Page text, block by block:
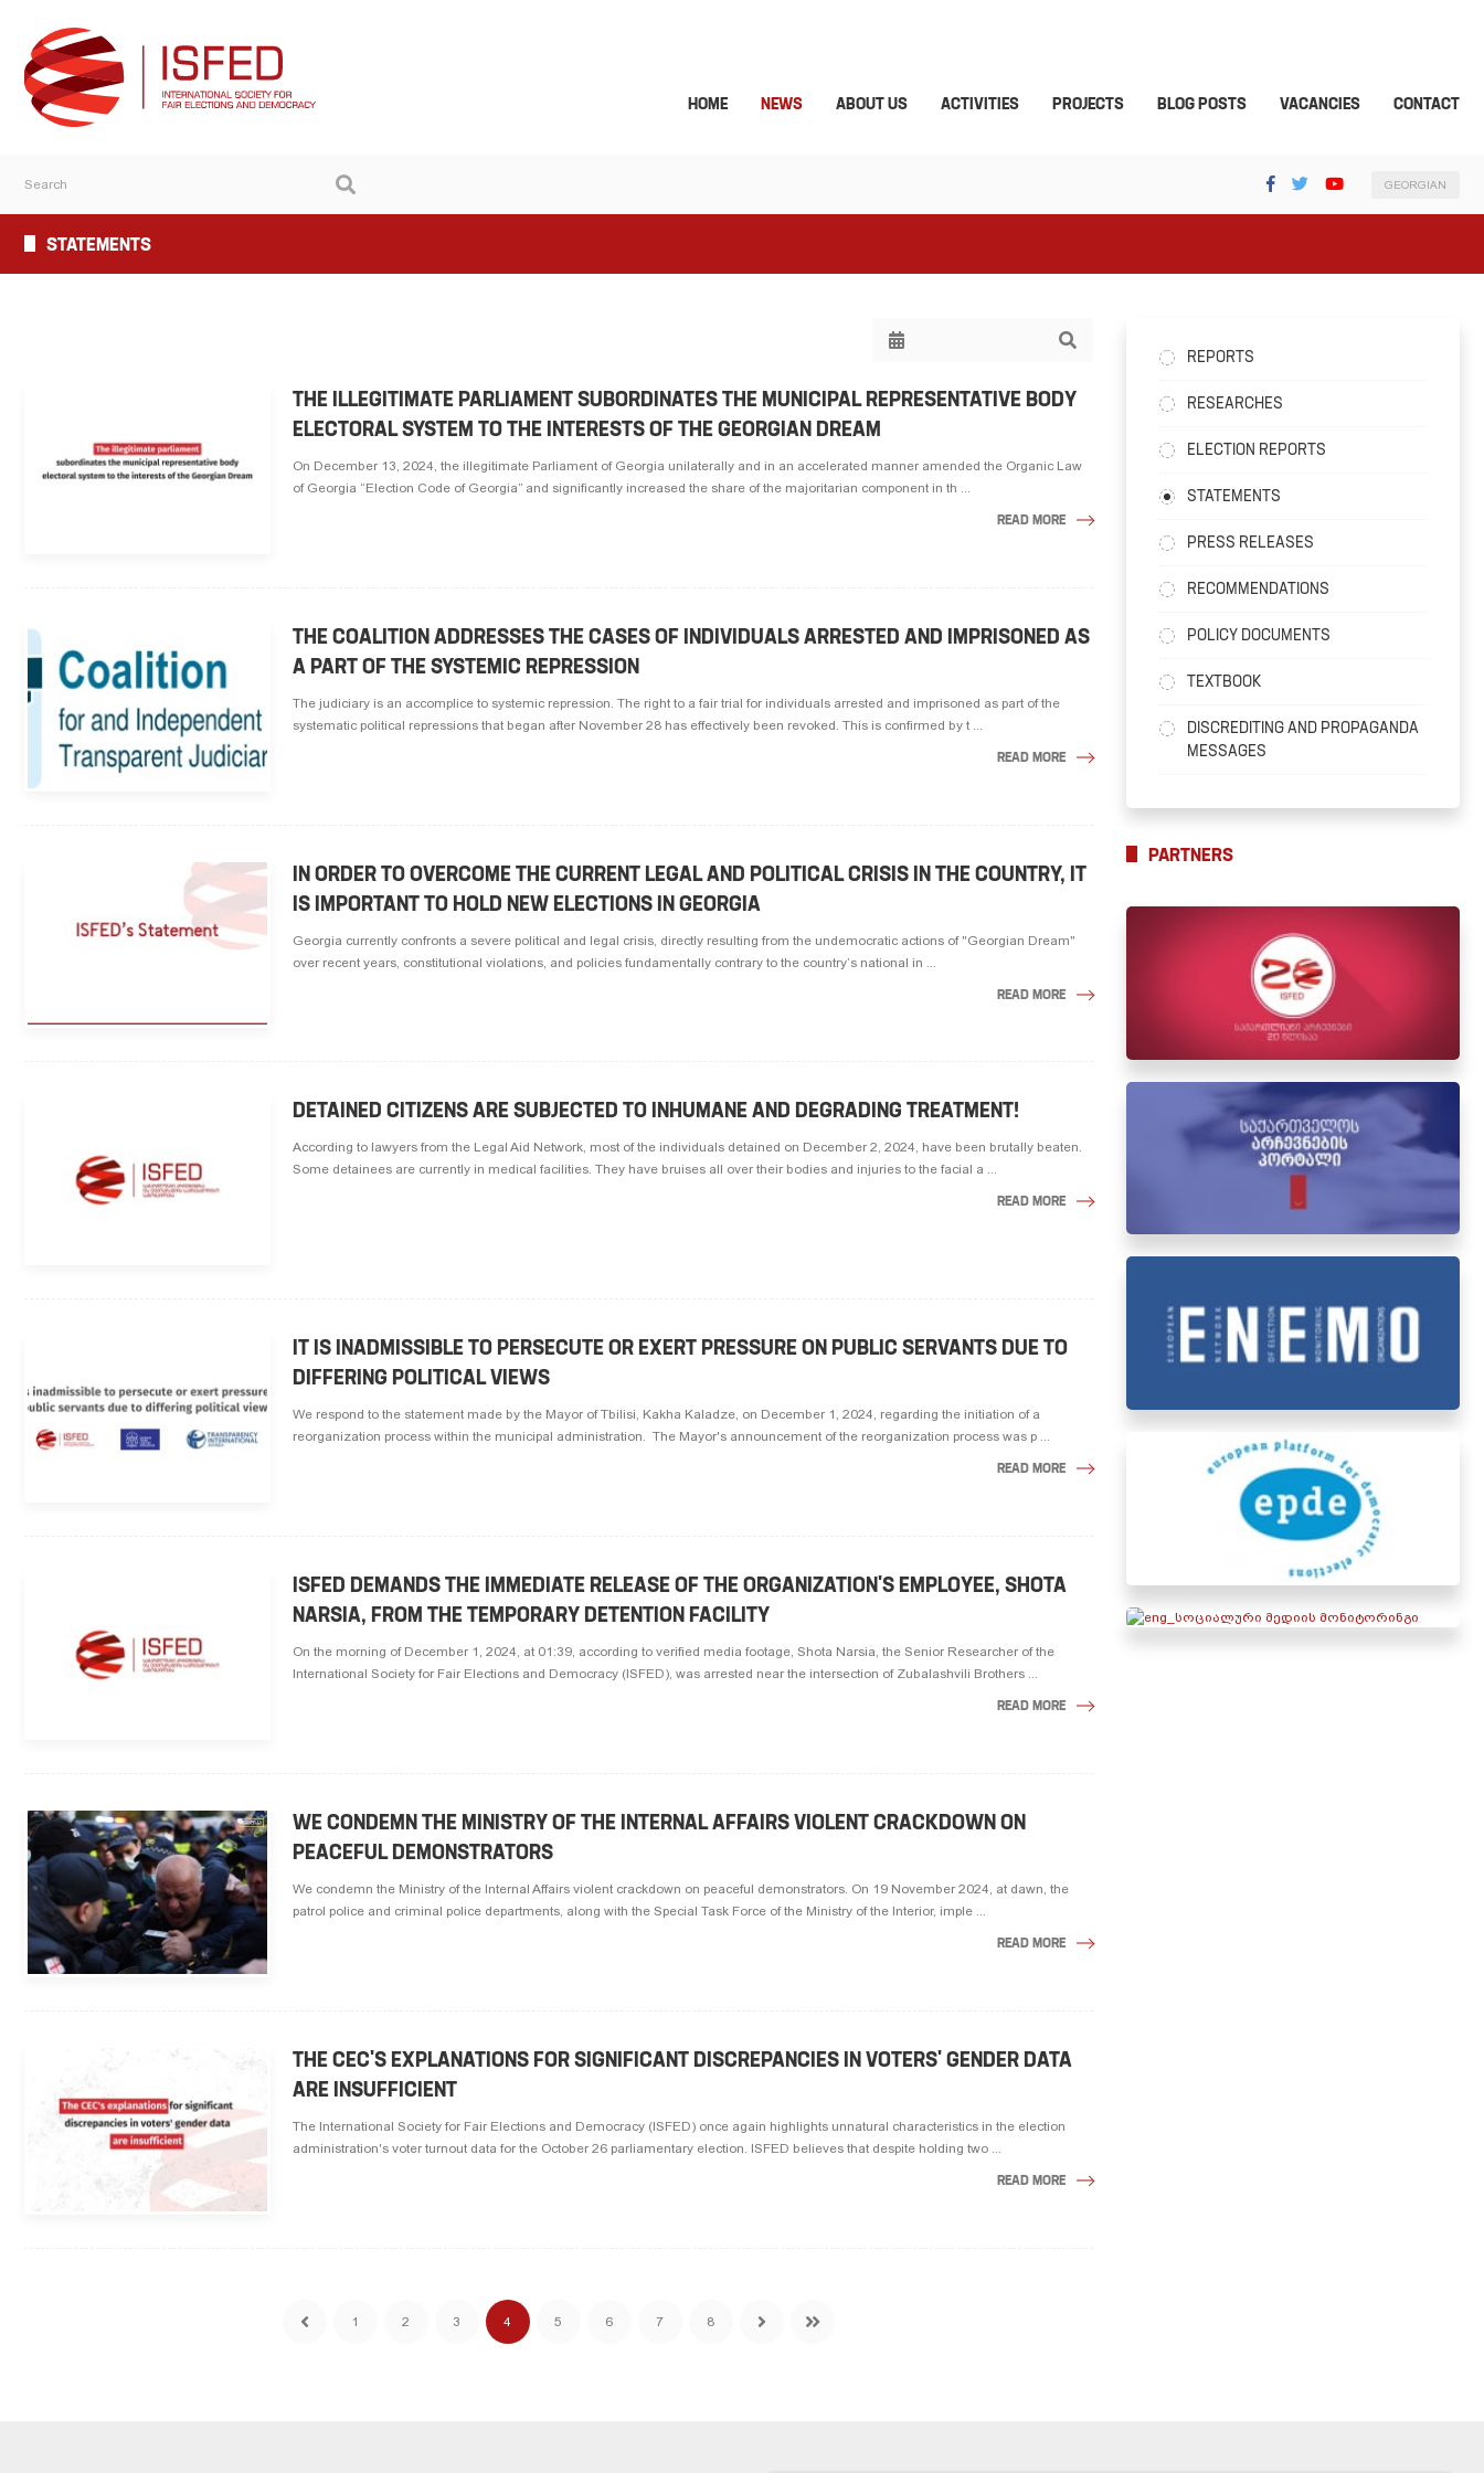
HOME NEWS ABOUT US ACTIVITIES PROJECTS BLOG POSTS VACANCIES CONTACT
GEORGIAN
STATEMENTS
THE ILLEGITIMATE PARLIAMENT SUBORDINATES THE MUNICIPAL REPRESENTATIVE BODY
ELECTORAL SYSTEM TO THE INTERESTS OF THE GEORGIAN DREAM
On December 13, 2024, the illegitimate Parliament of Georgia unilaterally and in an accelerated manner amended the Organic Law
of Georgia “Election Code of Georgia” and significantly increased the share of the majoritarian component in th ...
READ MORE
THE COALITION ADDRESSES THE CASES OF INDIVIDUALS ARRESTED AND IMPRISONED AS
A PART OF THE SYSTEMIC REPRESSION
The judiciary is an accomplice to systemic repression. The right to a fair trial for individuals arrested and imprisoned as part of the
systematic political repressions that began after November 28 has effectively been revoked. This is confirmed by t ...
READ MORE
IN ORDER TO OVERCOME THE CURRENT LEGAL AND POLITICAL CRISIS IN THE COUNTRY, IT
IS IMPORTANT TO HOLD NEW ELECTIONS IN GEORGIA
Georgia currently confronts a severe political and legal crisis, directly resulting from the undemocratic actions of "Georgian Dream"
over recent years, constitutional violations, and policies fundamentally contrary to the country’s national in ...
READ MORE
DETAINED CITIZENS ARE SUBJECTED TO INHUMANE AND DEGRADING TREATMENT!
According to lawyers from the Legal Aid Network, most of the individuals detained on December 2, 2024, have been brutally beaten.
Some detainees are currently in medical facilities. They have bruises all over their bodies and injuries to the facial a ...
READ MORE
IT IS INADMISSIBLE TO PERSECUTE OR EXERT PRESSURE ON PUBLIC SERVANTS DUE TO
DIFFERING POLITICAL VIEWS
We respond to the statement made by the Mayor of Tbilisi, Kakha Kaladze, on December 1, 2024, regarding the initiation of a
reorganization process within the municipal administration. The Mayor's announcement of the reorganization process was p ...
READ MORE
ISFED DEMANDS THE IMMEDIATE RELEASE OF THE ORGANIZATION'S EMPLOYEE, SHOTA
NARSIA, FROM THE TEMPORARY DETENTION FACILITY
On the morning of December 1, 2024, at 01:39, according to verified media footage, Shota Narsia, the Senior Researcher of the
International Society for Fair Elections and Democracy (ISFED), was arrested near the intersection of Zubalashvili Brothers ...
READ MORE
WE CONDEMN THE MINISTRY OF THE INTERNAL AFFAIRS VIOLENT CRACKDOWN ON
PEACEFUL DEMONSTRATORS
We condemn the Ministry of the Internal Affairs violent crackdown on peaceful demonstrators. On 19 November 2024, at dawn, the
patrol police and criminal police departments, along with the Special Task Force of the Ministry of the Interior, imple ...
READ MORE
THE CEC'S EXPLANATIONS FOR SIGNIFICANT DISCREPANCIES IN VOTERS' GENDER DATA
ARE INSUFFICIENT
The International Society for Fair Elections and Democracy (ISFED) once again highlights unnatural characteristics in the election
administration's voter turnout data for the October 26 parliamentary election. ISFED believes that despite holding two ...
READ MORE
1 2 3 4 5 6 7 8
REPORTS
RESEARCHES
ELECTION REPORTS
STATEMENTS
PRESS RELEASES
RECOMMENDATIONS
POLICY DOCUMENTS
TEXTBOOK
DISCREDITING AND PROPAGANDA
MESSAGES
PARTNERS